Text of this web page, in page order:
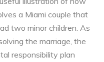
a Miami couple that
two minor children. As
the marriage, the
responsibility plan